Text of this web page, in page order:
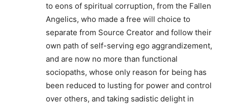
to eons of spiritual corruption, from the Fallen
Angelics, who made a free will choice to
separate from Source Creator and follow their
own path of self-serving ego aggrandizement,
and are now no more than functional
sociopaths, whose only reason for being has
been reduced to lusting for power and control
over others, and taking sadistic delight in